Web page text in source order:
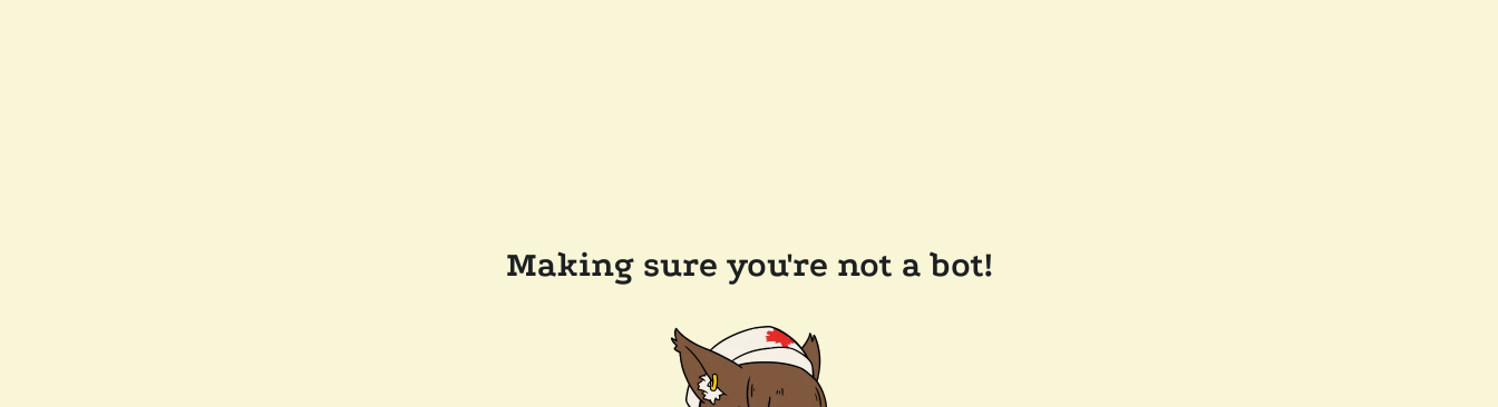
Making sure you're not a bot!